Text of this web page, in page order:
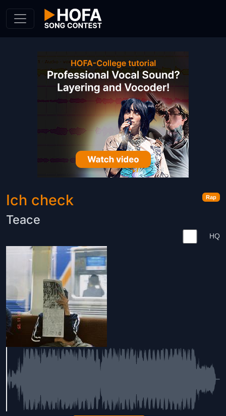
Rap
Ich check
Teace
HQ